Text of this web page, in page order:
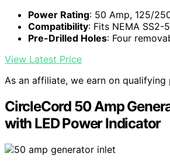
Power Rating: 50 Amp, 125/
Compatibility: Fits NEMA SS2-
Pre-Drilled Holes: Four
View Latest Price
As an affiliate, we earn on qualifying
CircleCord 50 Amp
with LED Power Indicator